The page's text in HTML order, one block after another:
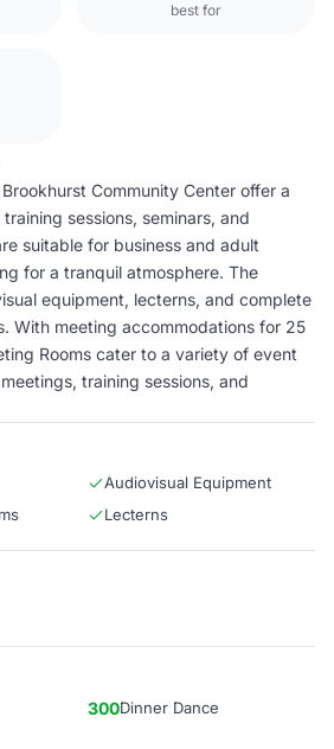
best for
Community Center offer a
sessions, seminars, and
suitable for business and adult
for a tranquil atmosphere. The
equipment, lecterns, and complete
With meeting accommodations for 25
Rooms cater to a variety of event
training sessions, and
Audiovisual Equipment
Lecterns
300Dinner Dance